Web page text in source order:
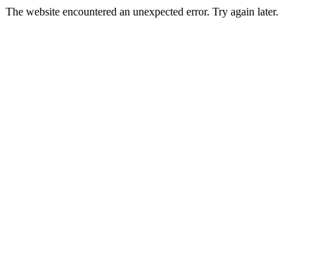
The website encountered an unexpected error. Try again later.